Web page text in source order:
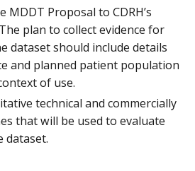
MDDT Proposal to CDRH’s
plan to collect evidence for
dataset should include details
and planned patient population
of use.
technical and commercially
that will be used to evaluate
dataset.